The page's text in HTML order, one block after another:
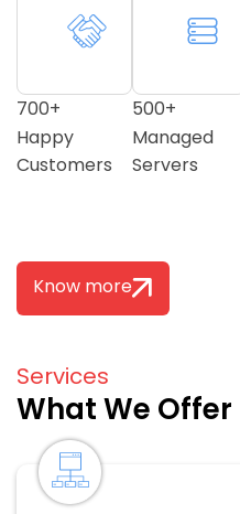
Happy
Customers
700+
Managed
Servers
500+
Know more
Services
What We Offer